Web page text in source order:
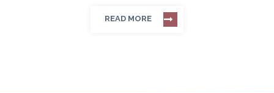
READ MORE